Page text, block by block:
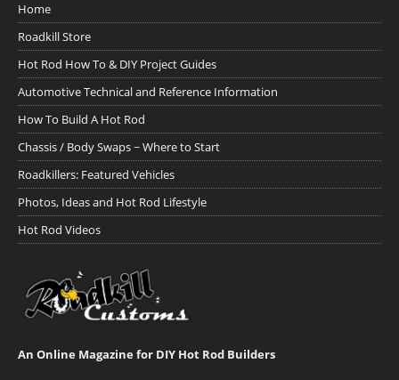
Home
Roadkill Store
Hot Rod How To & DIY Project Guides
Automotive Technical and Reference Information
How To Build A Hot Rod
Chassis / Body Swaps ~ Where to Start
Roadkillers: Featured Vehicles
Photos, Ideas and Hot Rod Lifestyle
Hot Rod Videos
An Online Magazine for DIY Hot Rod Builders